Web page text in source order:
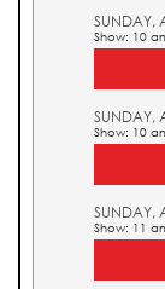
SUNDAY,
Show: 10
SUNDAY,
Show: 10
SUNDAY,
Show: 11